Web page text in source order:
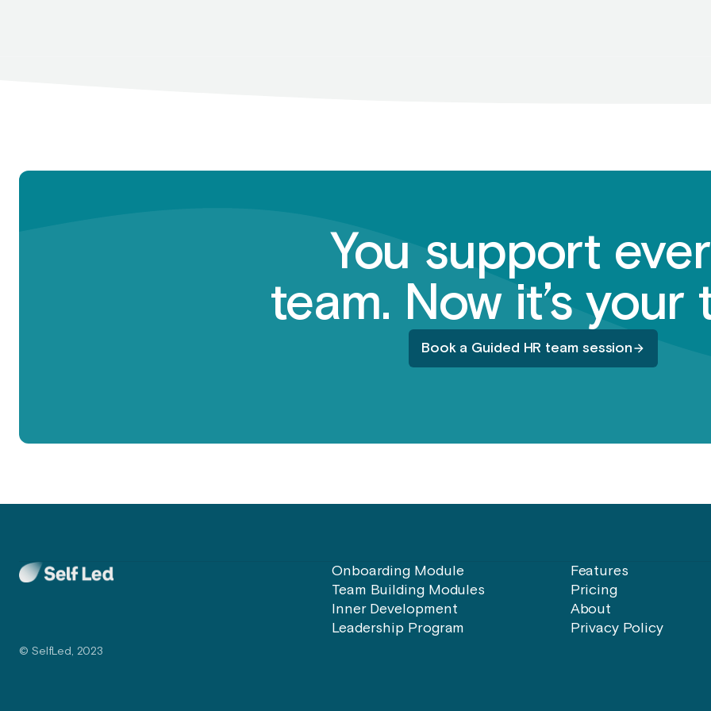
You support
team. Now it’s your
Book a Guided HR team session
Onboarding Module
Team Building Modules
Inner Development
Leadership Program
Features
Pricing
About
Privacy Policy
© SelfLed, 2023